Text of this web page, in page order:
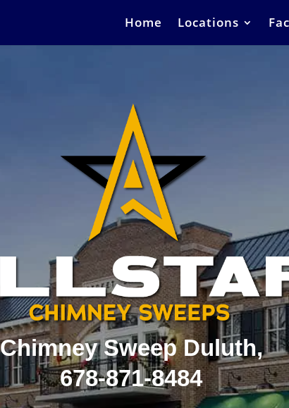
Home Locations
Chimney Sweep Duluth,
678-871-8484